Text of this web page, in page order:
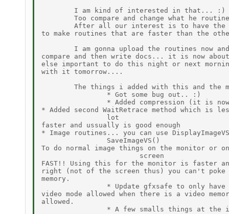
        I am kind of interested in that... :)
Too compare and change what he
After all our interest is to have
to make routines that are faster than the
I am gonna upload the routines now
compare and then write docs... it is now
else important to do this night or next
with it tomorrow....
The things i added with this and the
                * Got some bug out.. :)
* Added compression (it is
* Added second WaitRetrace method which is
                lot
faster and ussually is good enough
* Image routines... you can use
                SaveImageVS()
To do normal image things on the monitor or
                        screen
FAST!! Using this for the monitor is faster
right (not of the screen thus) you can't
memory.
* Update gfxsafe to only
video mode allowed when there is a video
allowed.
* A few smalls things at the